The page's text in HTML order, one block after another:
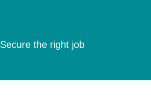
Secure the right job